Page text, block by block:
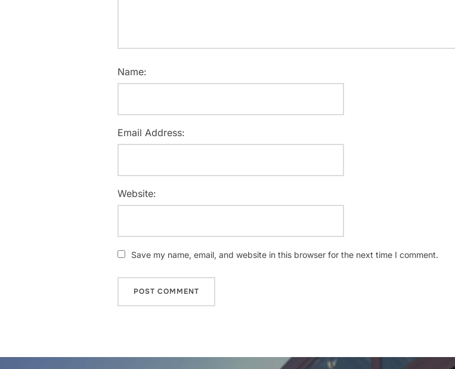
Name:
Email Address:
Website:
Save my name, email, and website in this browser for the next time I comment.